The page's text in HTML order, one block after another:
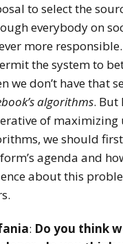
to select the
everybody on
more
the system to
we don’t have that
algorithms. But
of maximizing
we should
agenda and
about this
: Do you think